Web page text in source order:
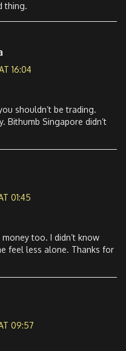
thing.
16:04
shouldn’t be trading.
Bithumb Singapore didn’t
01:45
too. I didn’t know
feel less alone. Thanks for
09:57